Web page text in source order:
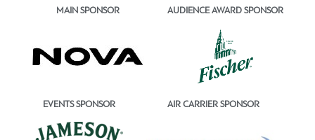
MAIN SPONSOR AUDIENCE AWARD SPONSOR
EVENTS SPONSOR AIR CARRIER SPONSOR